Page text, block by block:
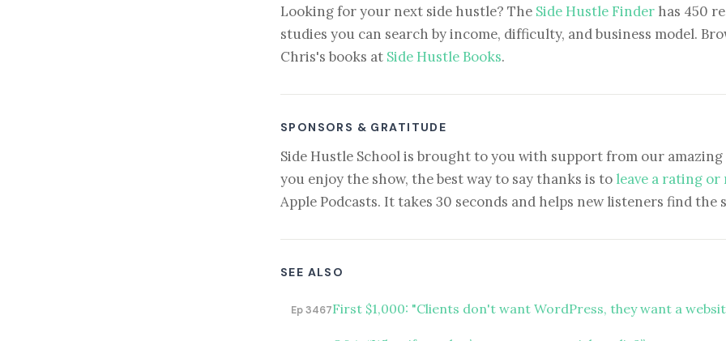
Looking for your next side hustle? The Side Hustle Finder has 450
studies you can search by income, difficulty, and business model.
Chris's books at Side Hustle Books.
SPONSORS & GRATITUDE
Side Hustle School is brought to you with support from our amazing
you enjoy the show, the best way to say thanks is to leave a rating or
Apple Podcasts. It takes 30 seconds and helps new listeners find the
SEE ALSO
Ep 3467First $1,000: "Clients don't want WordPress, they want a